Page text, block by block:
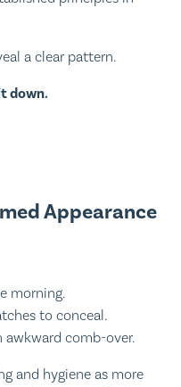
a clear pattern.
down.
Appearance
morning.
to conceal.
awkward comb-over.
and hygiene as more